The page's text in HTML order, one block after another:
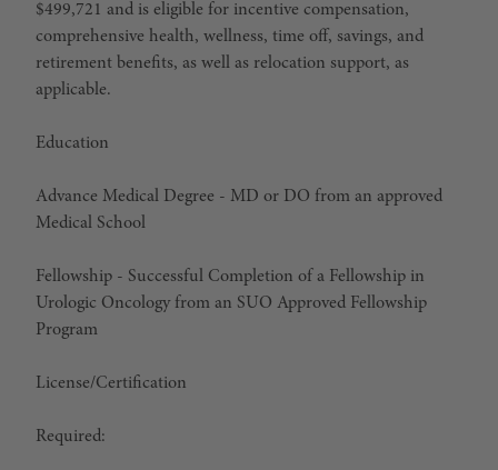
$499,721 and is eligible for incentive compensation,
comprehensive health, wellness, time off, savings, and
retirement benefits, as well as relocation support, as
applicable.
Education
Advance Medical Degree - MD or DO from an approved
Medical School
Fellowship - Successful Completion of a Fellowship in
Urologic Oncology from an SUO Approved Fellowship
Program
License/Certification
Required: